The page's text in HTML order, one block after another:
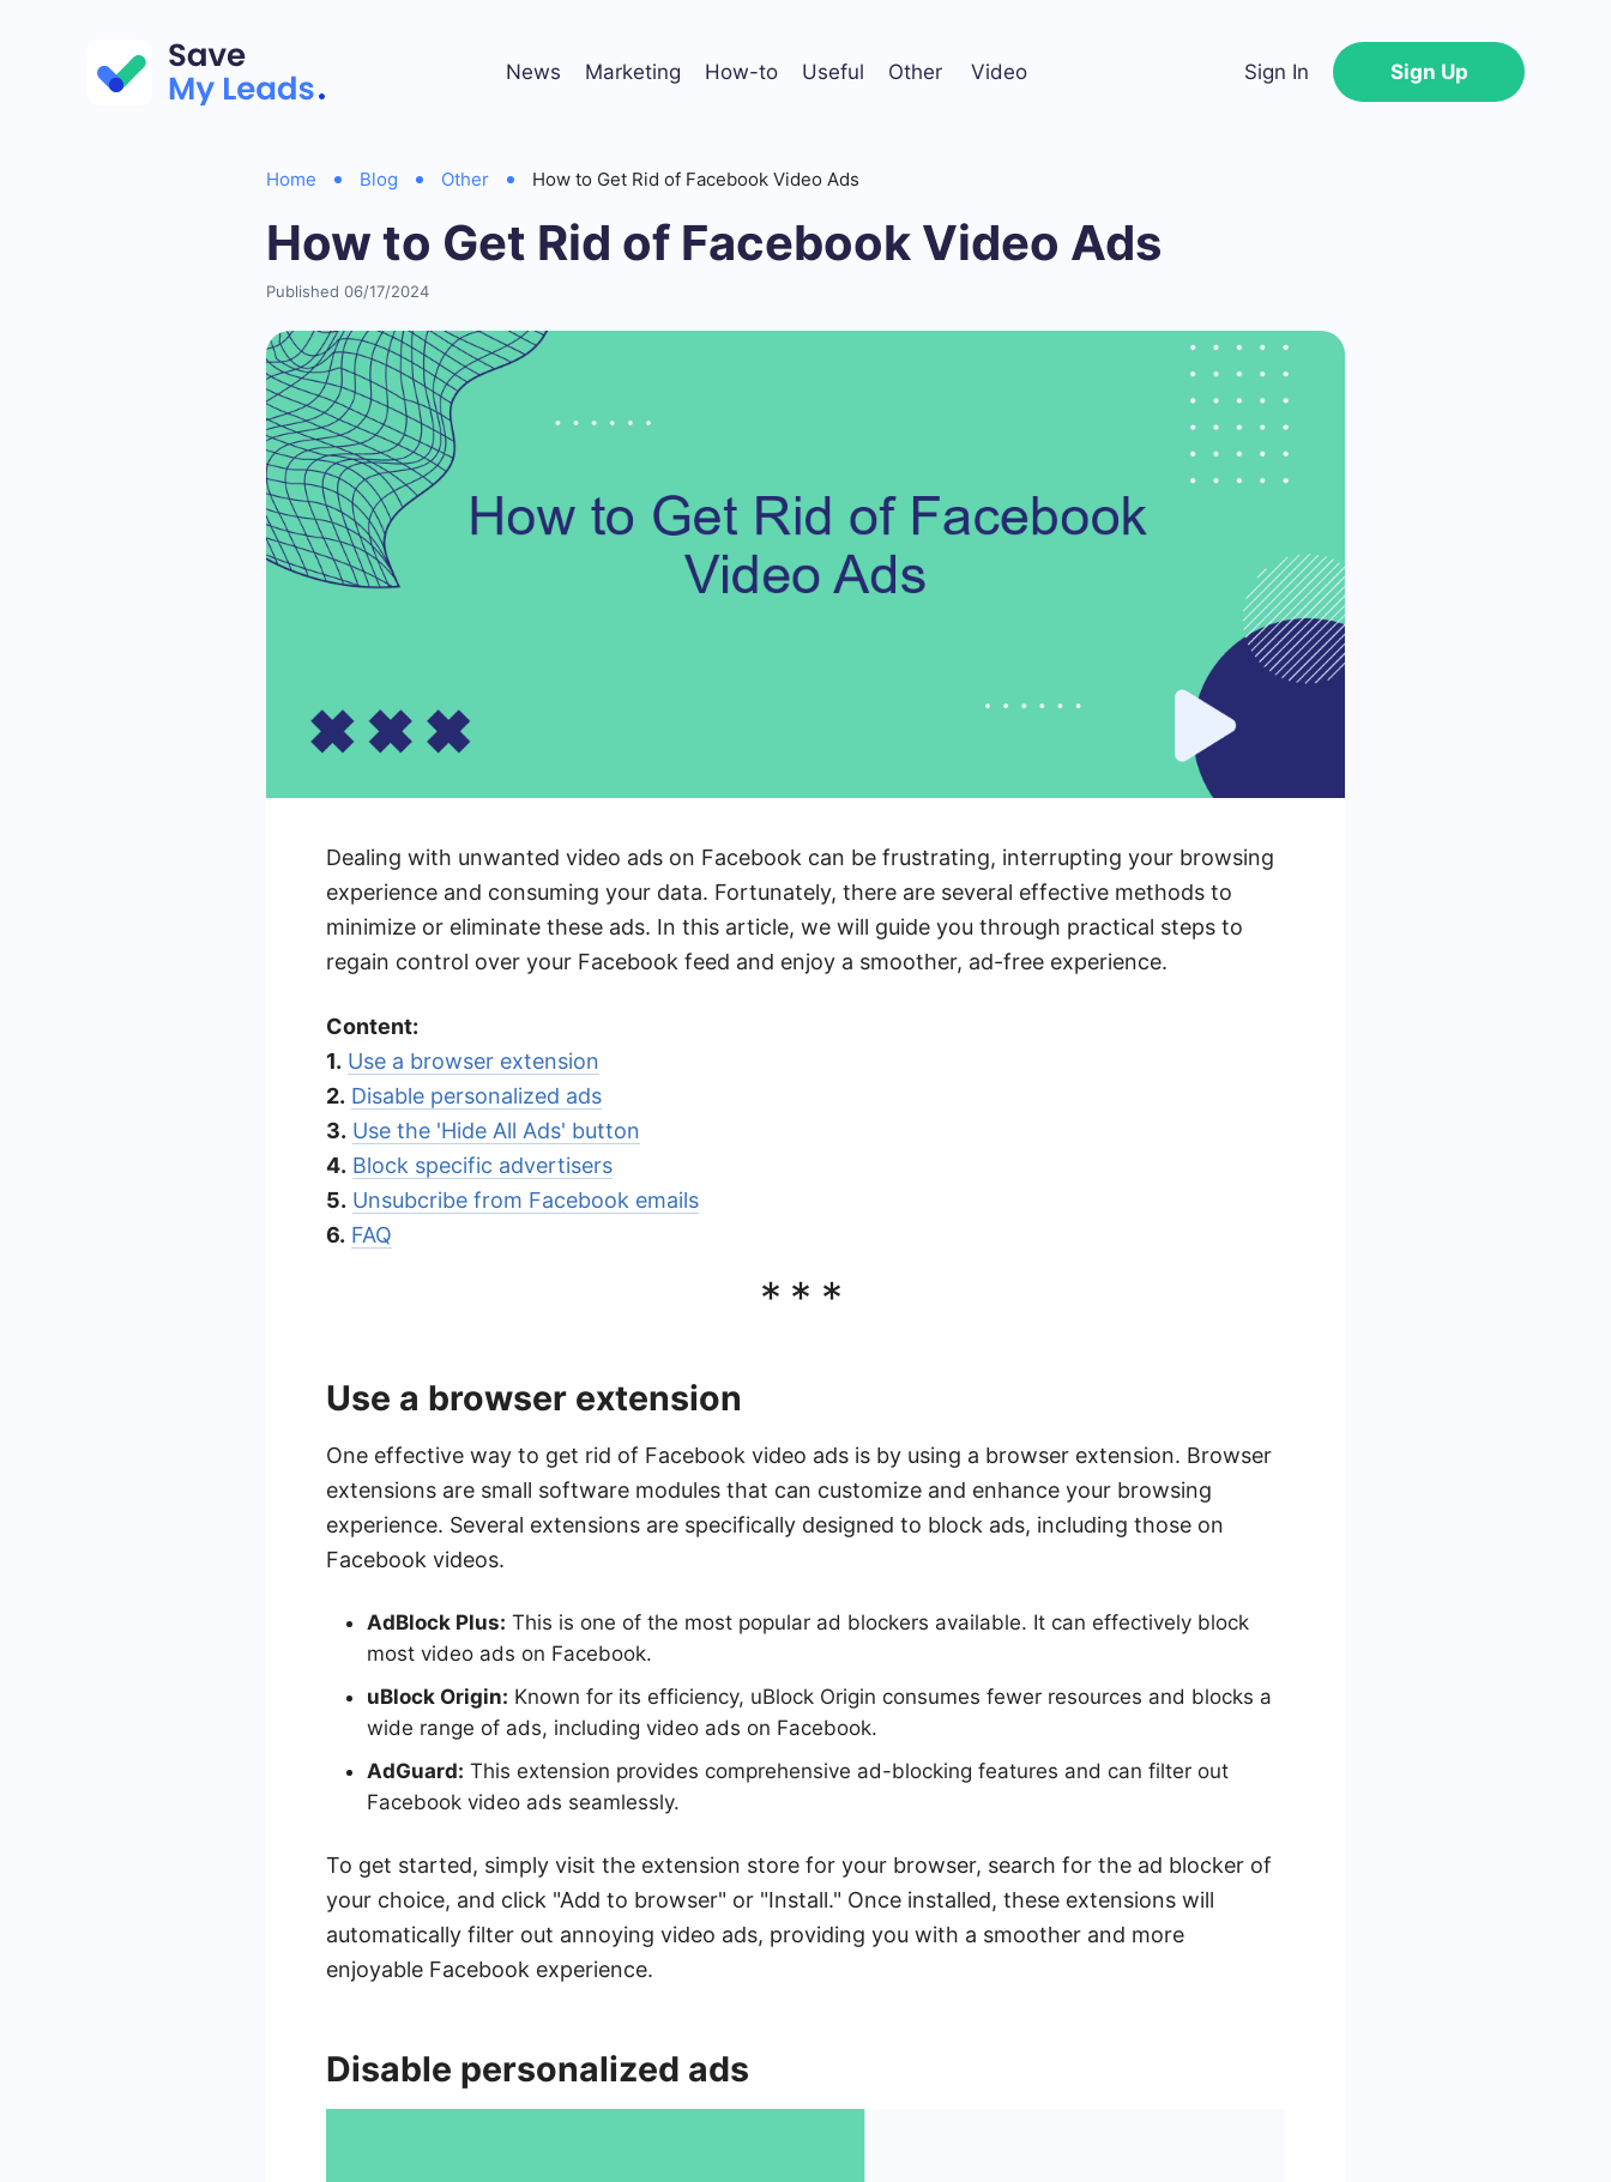
News Marketing How-to Useful Other Video Sign In Sign Up
Home Blog Other How to Get Rid of Facebook Video Ads
How to Get Rid of Facebook Video Ads
Published 06/17/2024
Dealing with unwanted video ads on Facebook can be frustrating, interrupting your browsing
experience and consuming your data. Fortunately, there are several effective methods to
minimize or eliminate these ads. In this article, we will guide you through practical steps to
regain control over your Facebook feed and enjoy a smoother, ad-free experience.
Content:
1. Use a browser extension
2. Disable personalized ads
3. Use the 'Hide All Ads' button
4. Block specific advertisers
5. Unsubcribe from Facebook emails
6. FAQ
***
Use a browser extension
One effective way to get rid of Facebook video ads is by using a browser extension. Browser
extensions are small software modules that can customize and enhance your browsing
experience. Several extensions are specifically designed to block ads, including those on
Facebook videos.
AdBlock Plus: This is one of the most popular ad blockers available. It can effectively block
most video ads on Facebook.
uBlock Origin: Known for its efficiency, uBlock Origin consumes fewer resources and blocks a
wide range of ads, including video ads on Facebook.
AdGuard: This extension provides comprehensive ad-blocking features and can filter out
Facebook video ads seamlessly.
To get started, simply visit the extension store for your browser, search for the ad blocker of
your choice, and click "Add to browser" or "Install." Once installed, these extensions will
automatically filter out annoying video ads, providing you with a smoother and more
enjoyable Facebook experience.
Disable personalized ads